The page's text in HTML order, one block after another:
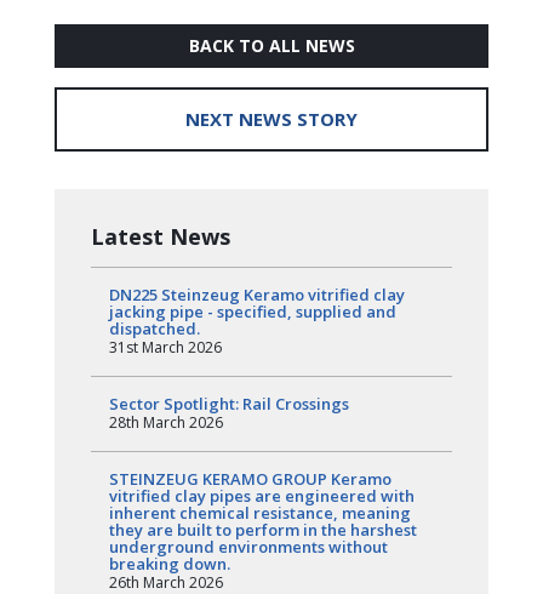
BACK TO ALL NEWS
NEXT NEWS STORY
Latest News
DN225 Steinzeug Keramo vitrified clay
jacking pipe - specified, supplied and
dispatched.
31st March 2026
Sector Spotlight: Rail Crossings
28th March 2026
STEINZEUG KERAMO GROUP Keramo
vitrified clay pipes are engineered with
inherent chemical resistance, meaning
they are built to perform in the harshest
underground environments without
breaking down.
26th March 2026